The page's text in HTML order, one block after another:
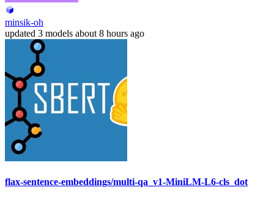
minsik-oh
updated 3 models about 8 hours ago
flax-sentence-embeddings/multi-qa_v1-MiniLM-L6-cls_dot